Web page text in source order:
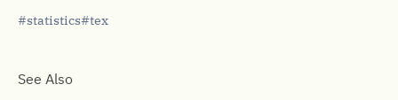
statistics tex
See Also